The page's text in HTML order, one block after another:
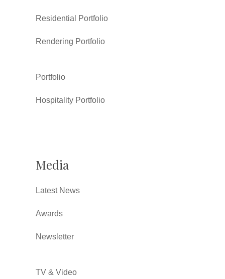
Residential Portfolio
Rendering Portfolio
Portfolio
Hospitality Portfolio
Media
Latest News
Awards
Newsletter
TV & Video